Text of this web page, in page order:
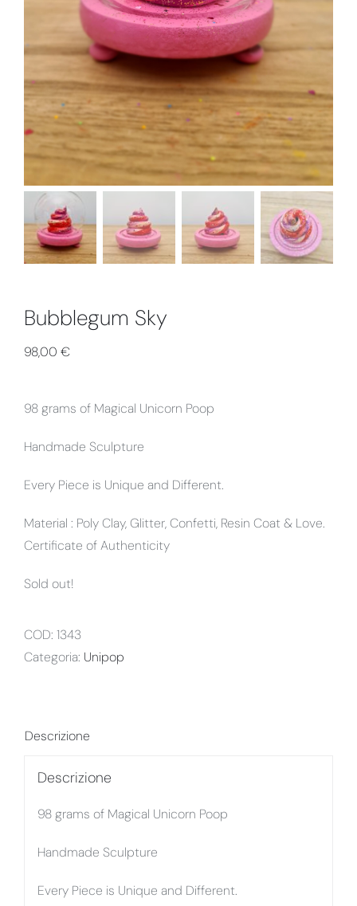
Collabs
Bubblegum Sky
98,00 €
98 grams of Magical Unicorn Poop
Handmade Sculpture
Every Piece is Unique and Different.
Material : Poly Clay, Glitter, Confetti, Resin Coat & Love.
Certificate of Authenticity
Sold out!
COD: 1343
Categoria: Unipop
Descrizione
Descrizione
98 grams of Magical Unicorn Poop
Handmade Sculpture
Every Piece is Unique and Different.